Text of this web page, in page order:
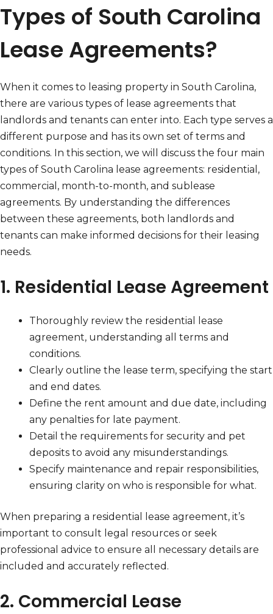
Types of South Carolina
Lease Agreements?
When it comes to leasing property in South Carolina,
there are various types of lease agreements that
landlords and tenants can enter into. Each type serves a
different purpose and has its own set of terms and
conditions. In this section, we will discuss the four main
types of South Carolina lease agreements: residential,
commercial, month-to-month, and sublease
agreements. By understanding the differences
between these agreements, both landlords and
tenants can make informed decisions for their leasing
needs.
1. Residential Lease Agreement
Thoroughly review the residential lease
agreement, understanding all terms and
conditions.
Clearly outline the lease term, specifying the start
and end dates.
Define the rent amount and due date, including
any penalties for late payment.
Detail the requirements for security and pet
deposits to avoid any misunderstandings.
Specify maintenance and repair responsibilities,
ensuring clarity on who is responsible for what.
When preparing a residential lease agreement, it’s
important to consult legal resources or seek
professional advice to ensure all necessary details are
included and accurately reflected.
2. Commercial Lease